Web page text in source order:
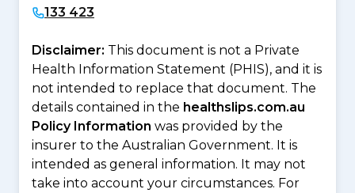
133 423
Disclaimer: This document is not a Private
Health Information Statement (PHIS), and it is
not intended to replace that document. The
details contained in the healthslips.com.au
Policy Information was provided by the
insurer to the Australian Government. It is
intended as general information. It may not
take into account your circumstances. For